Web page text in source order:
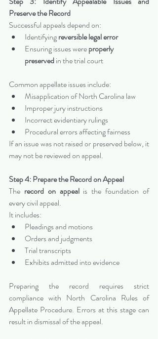
Preserve the Record
Successful appeals depend on:
Identifying reversible legal error
Ensuring issues were properly
preserved in the trial court
Common appellate issues include:
Misapplication of North Carolina law
Improper jury instructions
Incorrect evidentiary rulings
Procedural errors affecting fairness
If an issue was not raised or preserved below, it
may not be reviewed on appeal.
Step 4: Prepare the Record on Appeal
The record on appeal is the foundation of
every civil appeal.
It includes:
Pleadings and motions
Orders and judgments
Trial transcripts
Exhibits admitted into evidence
Preparing the record requires strict
compliance with North Carolina Rules of
Appellate Procedure. Errors at this stage can
result in dismissal of the appeal.